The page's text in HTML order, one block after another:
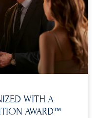
WITH A
AWARD™